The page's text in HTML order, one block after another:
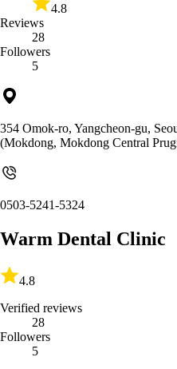
4.8
Reviews
28
Followers
5
354 Omok-ro, Yangcheon-gu,
(Mokdong, Mokdong Central
0503-5241-5324
Warm Dental Clinic
4.8
Verified reviews
28
Followers
5